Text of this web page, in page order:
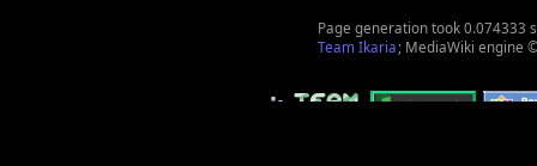
Page generation took 0.074333
Team Ikaria; MediaWiki engine